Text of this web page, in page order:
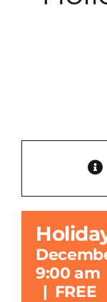
Subscribe
9:00 am
| FREE